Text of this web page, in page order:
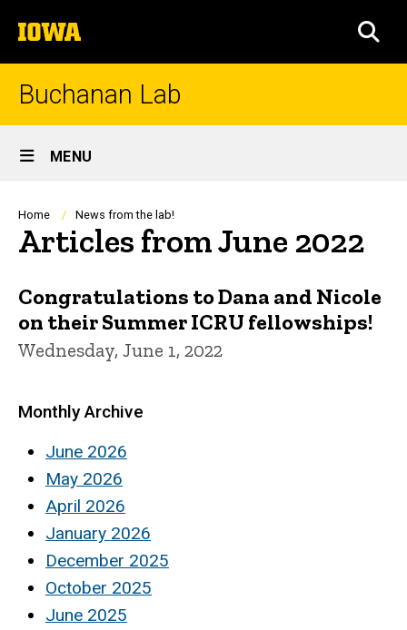
to
content
The
University
of
Buchanan Lab
Site
Main
Navigation
MENU
Breadcrumb
Home News from the lab!
Articles from June 2022
Congratulations to Dana and Nicole
on their Summer ICRU fellowships!
Wednesday, June 1, 2022
Monthly Archive
June 2026
May 2026
April 2026
January 2026
December 2025
October 2025
June 2025